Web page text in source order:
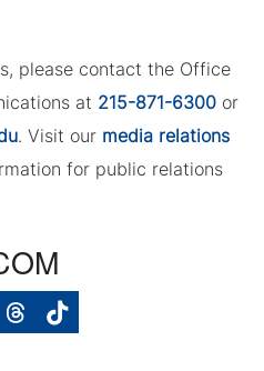
please contact the Office
at 215-871-6300 or
. Visit our media relations
for public relations